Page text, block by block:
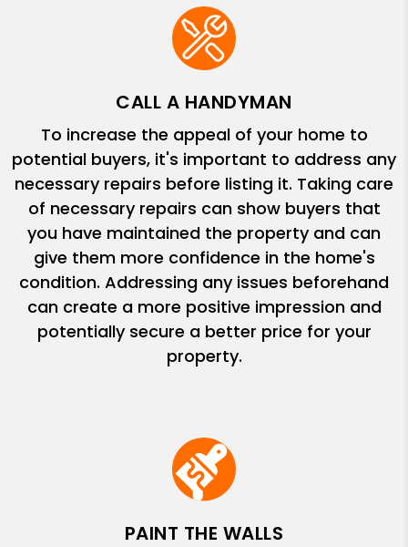
CALL A HANDYMAN
To increase the appeal of your home to
potential buyers, it's important to address any
necessary repairs before listing it. Taking care
of necessary repairs can show buyers that
you have maintained the property and can
give them more confidence in the home's
condition. Addressing any issues beforehand
can create a more positive impression and
potentially secure a better price for your
property.
PAINT THE WALLS